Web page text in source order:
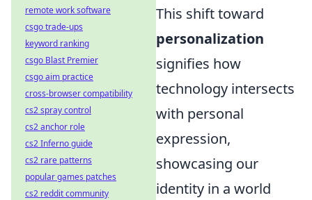
This shift toward
personalization
signifies how
technology intersects
with personal
expression,
showcasing our
identity in a world
remote work software
csgo trade-ups
keyword ranking
csgo Blast Premier
csgo aim practice
cross-browser compatibility
cs2 spray control
cs2 anchor role
cs2 Inferno guide
cs2 rare patterns
popular games patches
cs2 reddit community